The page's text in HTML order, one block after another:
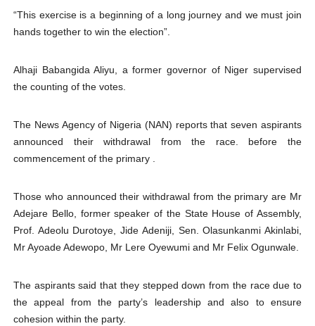
“This exercise is a beginning of a long journey and we must join
hands together to win the election”.
Alhaji Babangida Aliyu, a former governor of Niger supervised
the counting of the votes.
The News Agency of Nigeria (NAN) reports that seven aspirants
announced their withdrawal from the race. before the
commencement of the primary .
Those who announced their withdrawal from the primary are Mr
Adejare Bello, former speaker of the State House of Assembly,
Prof. Adeolu Durotoye, Jide Adeniji, Sen. Olasunkanmi Akinlabi,
Mr Ayoade Adewopo, Mr Lere Oyewumi and Mr Felix Ogunwale.
The aspirants said that they stepped down from the race due to
the appeal from the party’s leadership and also to ensure
cohesion within the party.